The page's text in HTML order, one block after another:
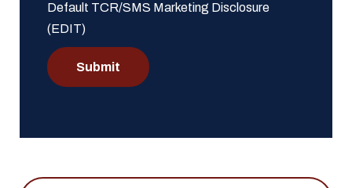
Default TCR/SMS Marketing Disclosure
(EDIT)
Submit